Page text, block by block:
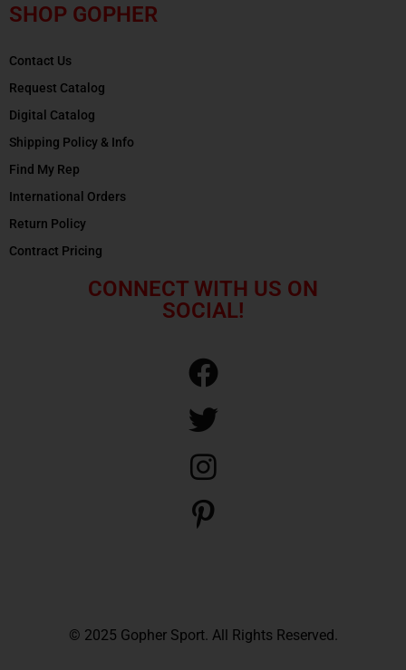
SHOP GOPHER
Contact Us
Request Catalog
Digital Catalog
Shipping Policy & Info
Find My Rep
International Orders
Return Policy
Contract Pricing
CONNECT WITH US ON
SOCIAL!
© 2025 Gopher Sport. All Rights Reserved.